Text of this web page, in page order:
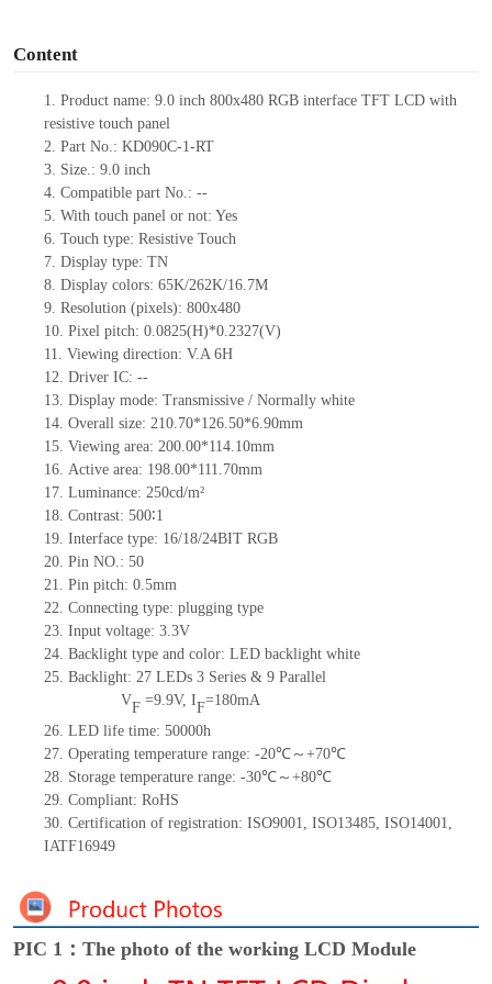
Content
1. Product name: 9.0 inch 800x480 RGB interface TFT LCD with
resistive touch panel
2. Part No.: KD090C-1-RT
3. Size.: 9.0 inch
4. Compatible part No.: --
5. With touch panel or not: Yes
6. Touch type: Resistive Touch
7. Display type: TN
8. Display colors: 65K/262K/16.7M
9. Resolution (pixels): 800x480
10. Pixel pitch: 0.0825(H)*0.2327(V)
11. Viewing direction: V.A 6H
12. Driver IC: --
13. Display mode: Transmissive / Normally white
14. Overall size: 210.70*126.50*6.90mm
15. Viewing area: 200.00*114.10mm
16. Active area: 198.00*111.70mm
17. Luminance: 250cd/m²
18. Contrast: 500∶1
19. Interface type: 16/18/24BIT RGB
20. Pin NO.: 50
21. Pin pitch: 0.5mm
22. Connecting type: plugging type
23. Input voltage: 3.3V
24. Backlight type and color: LED backlight white
25. Backlight: 27 LEDs 3 Series & 9 Parallel
VF =9.9V, IF=180mA
26. LED life time: 50000h
27. Operating temperature range: -20℃～+70℃
28. Storage temperature range: -30℃～+80℃
29. Compliant: RoHS
30. Certification of registration: ISO9001, ISO13485, ISO14001,
IATF16949
PIC 1：The photo of the working LCD Module